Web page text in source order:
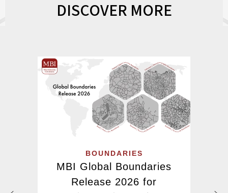
DISCOVER MORE
BOUNDARIES
MBI Global Boundaries
Release 2026 for